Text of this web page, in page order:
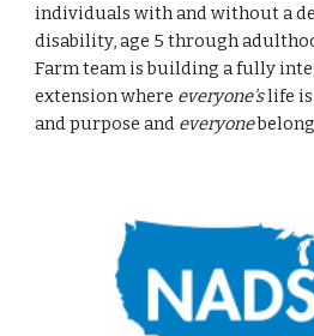
individuals with and without a
disability, age 5 through
Farm team is building a fully
extension where everyone'slife
and purpose and everyone